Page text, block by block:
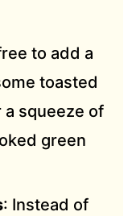
to add a
toasted
squeeze of
green
: Instead of